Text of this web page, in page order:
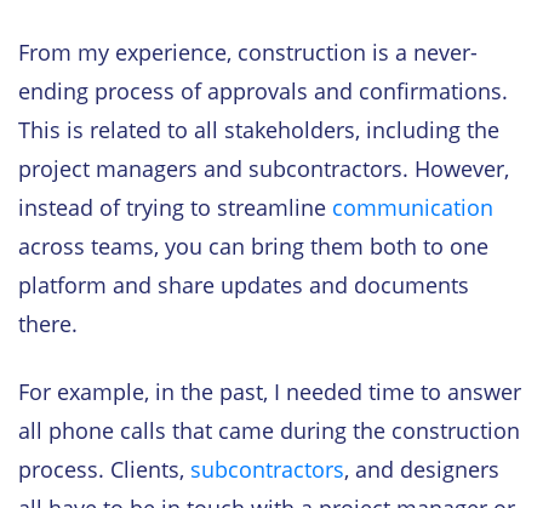
From my experience, construction is a never-
ending process of approvals and confirmations.
This is related to all stakeholders, including the
project managers and subcontractors. However,
instead of trying to streamline communication
across teams, you can bring them both to one
platform and share updates and documents
there.
For example, in the past, I needed time to answer
all phone calls that came during the construction
process. Clients, subcontractors, and designers